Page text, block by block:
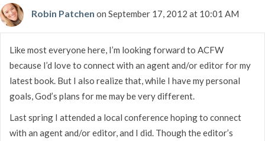
Robin Patchen on September 17, 2012 at 10:01 AM
Like most everyone here, I’m looking forward to ACFW
because I’d love to connect with an agent and/or editor for my
latest book. But I also realize that, while I have my personal
goals, God’s plans for me may be very different.
Last spring I attended a local conference hoping to connect
with an agent and/or editor, and I did. Though the editor’s